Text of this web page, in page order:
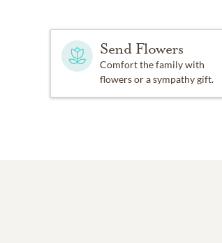
Send Flowers
Comfort the family with
flowers or a sympathy gift.